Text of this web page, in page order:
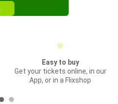
Easy to buy
Get your tickets online, in our
App, or in a Flixshop